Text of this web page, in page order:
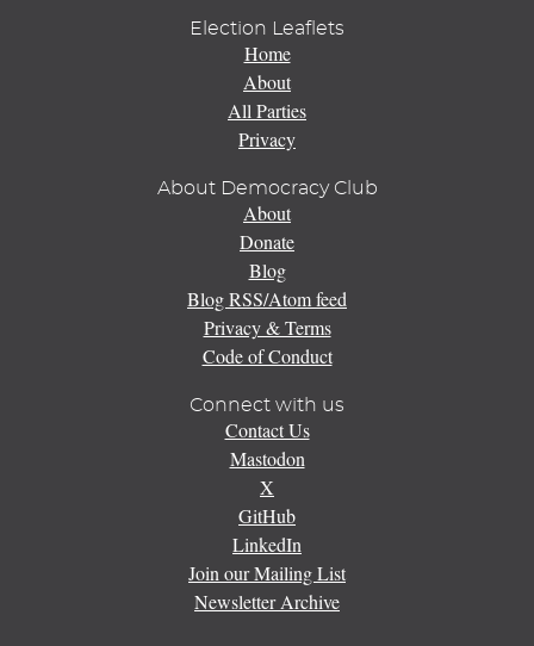
Election Leaflets
Home
About
All Parties
Privacy
About Democracy Club
About
Donate
Blog
Blog RSS/Atom feed
Privacy & Terms
Code of Conduct
Connect with us
Contact Us
Mastodon
X
GitHub
LinkedIn
Join our Mailing List
Newsletter Archive